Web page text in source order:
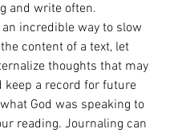
and write often.
incredible way to slow
content of a text, let
thoughts that may
keep a record for future
God was speaking to
reading. Journaling can